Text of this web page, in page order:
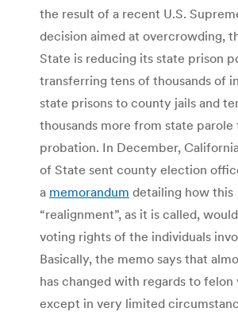
the result of a recent U.S.
decision aimed at overcrowding,
State is reducing its state prison
transferring tens of thousands of
state prisons to county jails and
thousands more from state
probation. In December,
of State sent county election
a memorandum detailing how this
“realignment”, as it is called,
voting rights of the individuals
Basically, the memo says that
has changed with regards to felon
except in very limited